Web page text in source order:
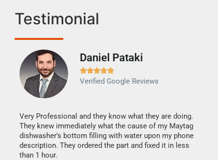
Testimonial
Daniel Pataki

Verified Google Reviews
Very Professional and they know what they are doing.
They knew immediately what the cause of my Maytag
dishwasher's bottom filling with water upon my phone
description. They ordered the part and fixed it in less
than 1 hour.